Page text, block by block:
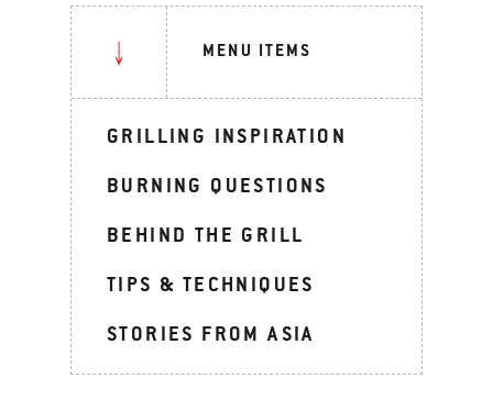
MENU ITEMS
GRILLING INSPIRATION
BURNING QUESTIONS
BEHIND THE GRILL
TIPS & TECHNIQUES
STORIES FROM ASIA